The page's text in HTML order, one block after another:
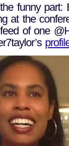
the funny
at the
of one